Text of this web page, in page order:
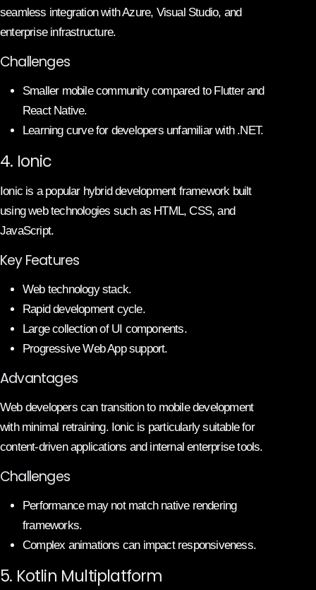
seamless integration with Azure, Visual Studio, and
enterprise infrastructure.
Challenges
Smaller mobile community compared to Flutter and
React Native.
Learning curve for developers unfamiliar with .NET.
4. Ionic
Ionic is a popular hybrid development framework built
using web technologies such as HTML, CSS, and
JavaScript.
Key Features
Web technology stack.
Rapid development cycle.
Large collection of UI components.
Progressive Web App support.
Advantages
Web developers can transition to mobile development
with minimal retraining. Ionic is particularly suitable for
content-driven applications and internal enterprise tools.
Challenges
Performance may not match native rendering
frameworks.
Complex animations can impact responsiveness.
5. Kotlin Multiplatform